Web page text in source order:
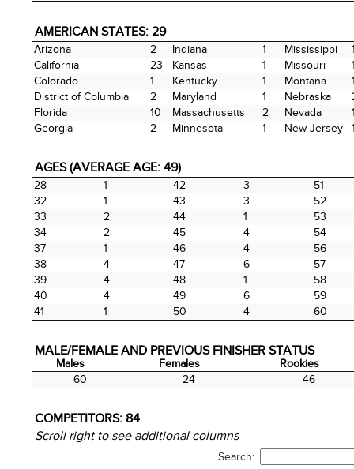
AMERICAN STATES: 29
Arizona 2 Indiana 1 Mississippi
California
23 Kansas 1 Missouri
Colorado
1 Kentucky 1 Montana
District of Columbia
2 Maryland 1 Nebraska
Florida
10 Massachusetts 2 Nevada
Georgia
2 Minnesota 1 New Jersey
AGES (AVERAGE AGE: 49)
28 1 42 3
51
32
1 43 3
52
33
2 44 1
53
34
2 45 4
54
37
1 46 4
56
38
4 47 6
57
39
4 48 1
58
40
4 49 6
59
41
1 50 4 60
MALE/FEMALE AND PREVIOUS FINISHER STATUS
Males Females
Rookies
Males
Females Rookies
60 24 46
COMPETITORS: 84
Scroll right to see additional columns
Search: